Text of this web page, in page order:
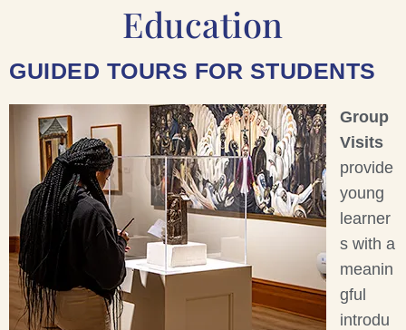
Education
GUIDED TOURS FOR STUDENTS
Group
Visits
provide
young
learner
s with a
meanin
gful
introdu